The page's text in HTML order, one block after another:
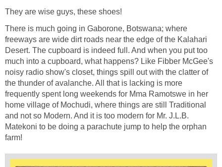
They are wise guys, these shoes!
There is much going in Gaborone, Botswana; where
freeways are wide dirt roads near the edge of the Kalahari
Desert. The cupboard is indeed full. And when you put too
much into a cupboard, what happens? Like Fibber McGee's
noisy radio show's closet, things spill out with the clatter of
the thunder of avalanche. All that is lacking is more
frequently spent long weekends for Mma Ramotswe in her
home village of Mochudi, where things are still Traditional
and not so Modern. And it is too modern for Mr. J.L.B.
Matekoni to be doing a parachute jump to help the orphan
farm!